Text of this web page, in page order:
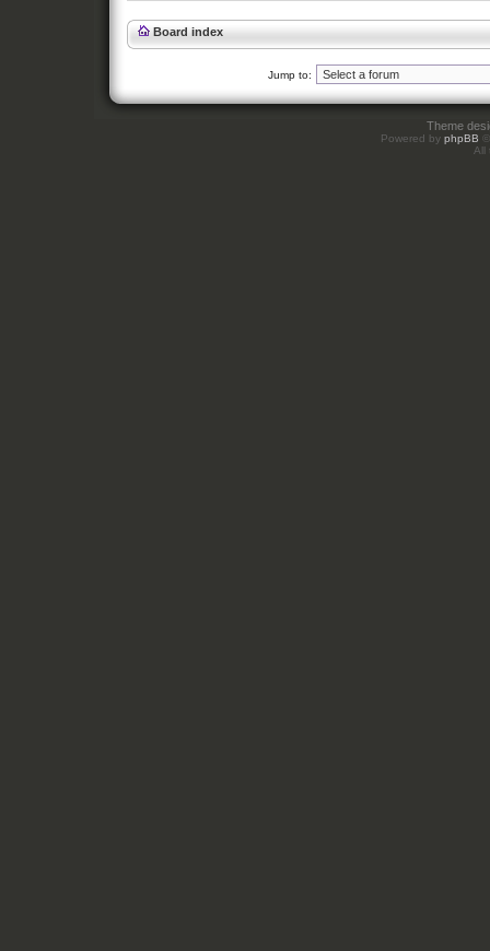
Board index
Jump to:
Theme
Powered by phpBB
All